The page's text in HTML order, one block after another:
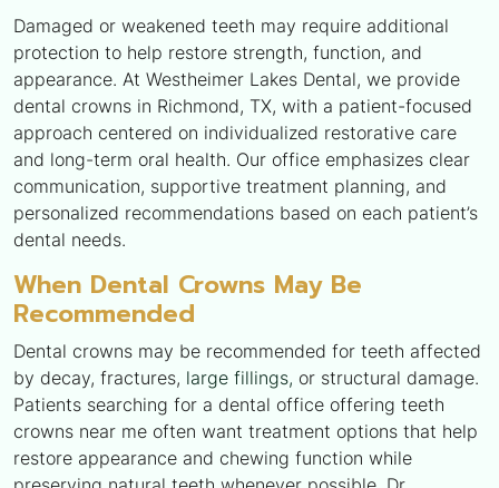
Damaged or weakened teeth may require additional
protection to help restore strength, function, and
appearance. At Westheimer Lakes Dental, we provide
dental crowns in Richmond, TX, with a patient-focused
approach centered on individualized restorative care
and long-term oral health. Our office emphasizes clear
communication, supportive treatment planning, and
personalized recommendations based on each patient’s
dental needs.
When Dental Crowns May Be
Recommended
Dental crowns may be recommended for teeth affected
by decay, fractures, large fillings, or structural damage.
Patients searching for a dental office offering teeth
crowns near me often want treatment options that help
restore appearance and chewing function while